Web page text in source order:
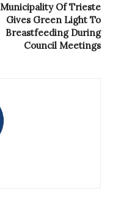
Municipality Of Trieste
Gives Green Light To
Breastfeeding During
Council Meetings